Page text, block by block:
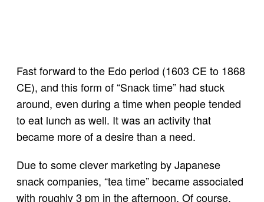
Fast forward to the Edo period (1603 CE to 1868
CE), and this form of “Snack time” had stuck
around, even during a time when people tended
to eat lunch as well. It was an activity that
became more of a desire than a need.
Due to some clever marketing by Japanese
snack companies, “tea time” became associated
with roughly 3 pm in the afternoon. Of course,